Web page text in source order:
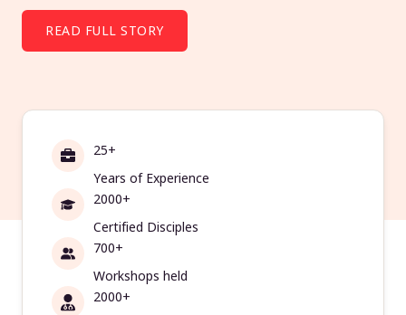
READ FULL STORY
25+
Years of Experience
2000+
Certified Disciples
700+
Workshops held
2000+